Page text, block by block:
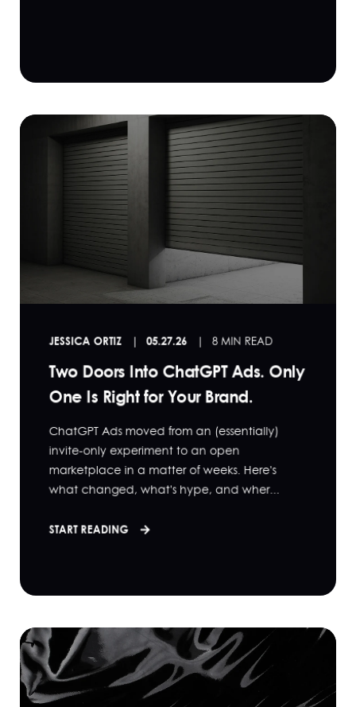
JESSICA ORTIZ 05.27.26 8 MIN READ
Two Doors Into ChatGPT Ads. Only
One Is Right for Your Brand.
ChatGPT Ads moved from an (essentially)
invite-only experiment to an open
marketplace in a matter of weeks. Here's
what changed, what's hype, and wher...
START READING